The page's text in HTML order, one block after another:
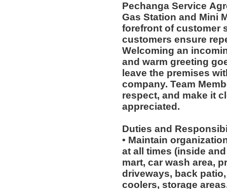
Pechanga Service
Gas Station and Mini
forefront of customer
customers ensure
Welcoming an
and warm greeting
leave the premises
company. Team
respect, and make it
appreciated.
Duties and
• Maintain
at all times (inside
mart, car wash area,
driveways, back
coolers, storage